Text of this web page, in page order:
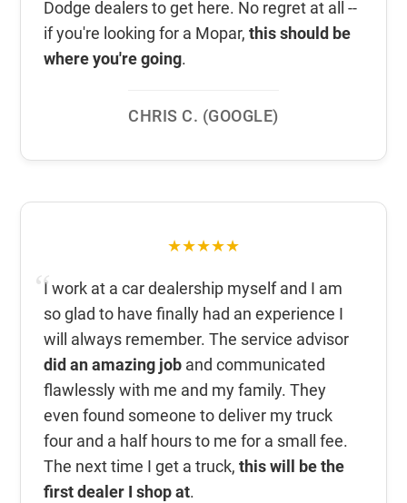
Dodge dealers to get here. No regret at all --
if you're looking for a Mopar,this should be
where you're going.
CHRIS C. (GOOGLE)
★★★★★
I work at a car dealership myself and I am
so glad to have finally had an experience I
will always remember. The service advisor
did an amazing job and communicated
flawlessly with me and my family. They
even found someone to deliver my truck
four and a half hours to me for a small fee.
The next time I get a truck,this will be the
first dealer I shop at.